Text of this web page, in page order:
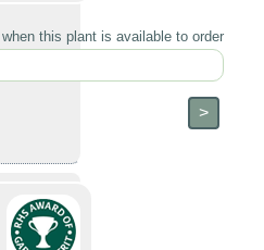
this plant is available to order